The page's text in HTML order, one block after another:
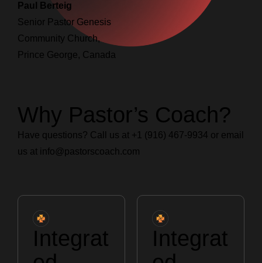
Paul Berteig
Senior Pastor Genesis
Community Church,
Prince George, Canada
Why Pastor’s Coach?
Have questions? Call us at +1 (916) 467-9934 or email
us at info@pastorscoach.com
Integrat
Integrat